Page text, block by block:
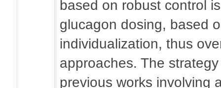
based on robust control
glucagon dosing, based
individualization, thus
approaches. The
previous works involving